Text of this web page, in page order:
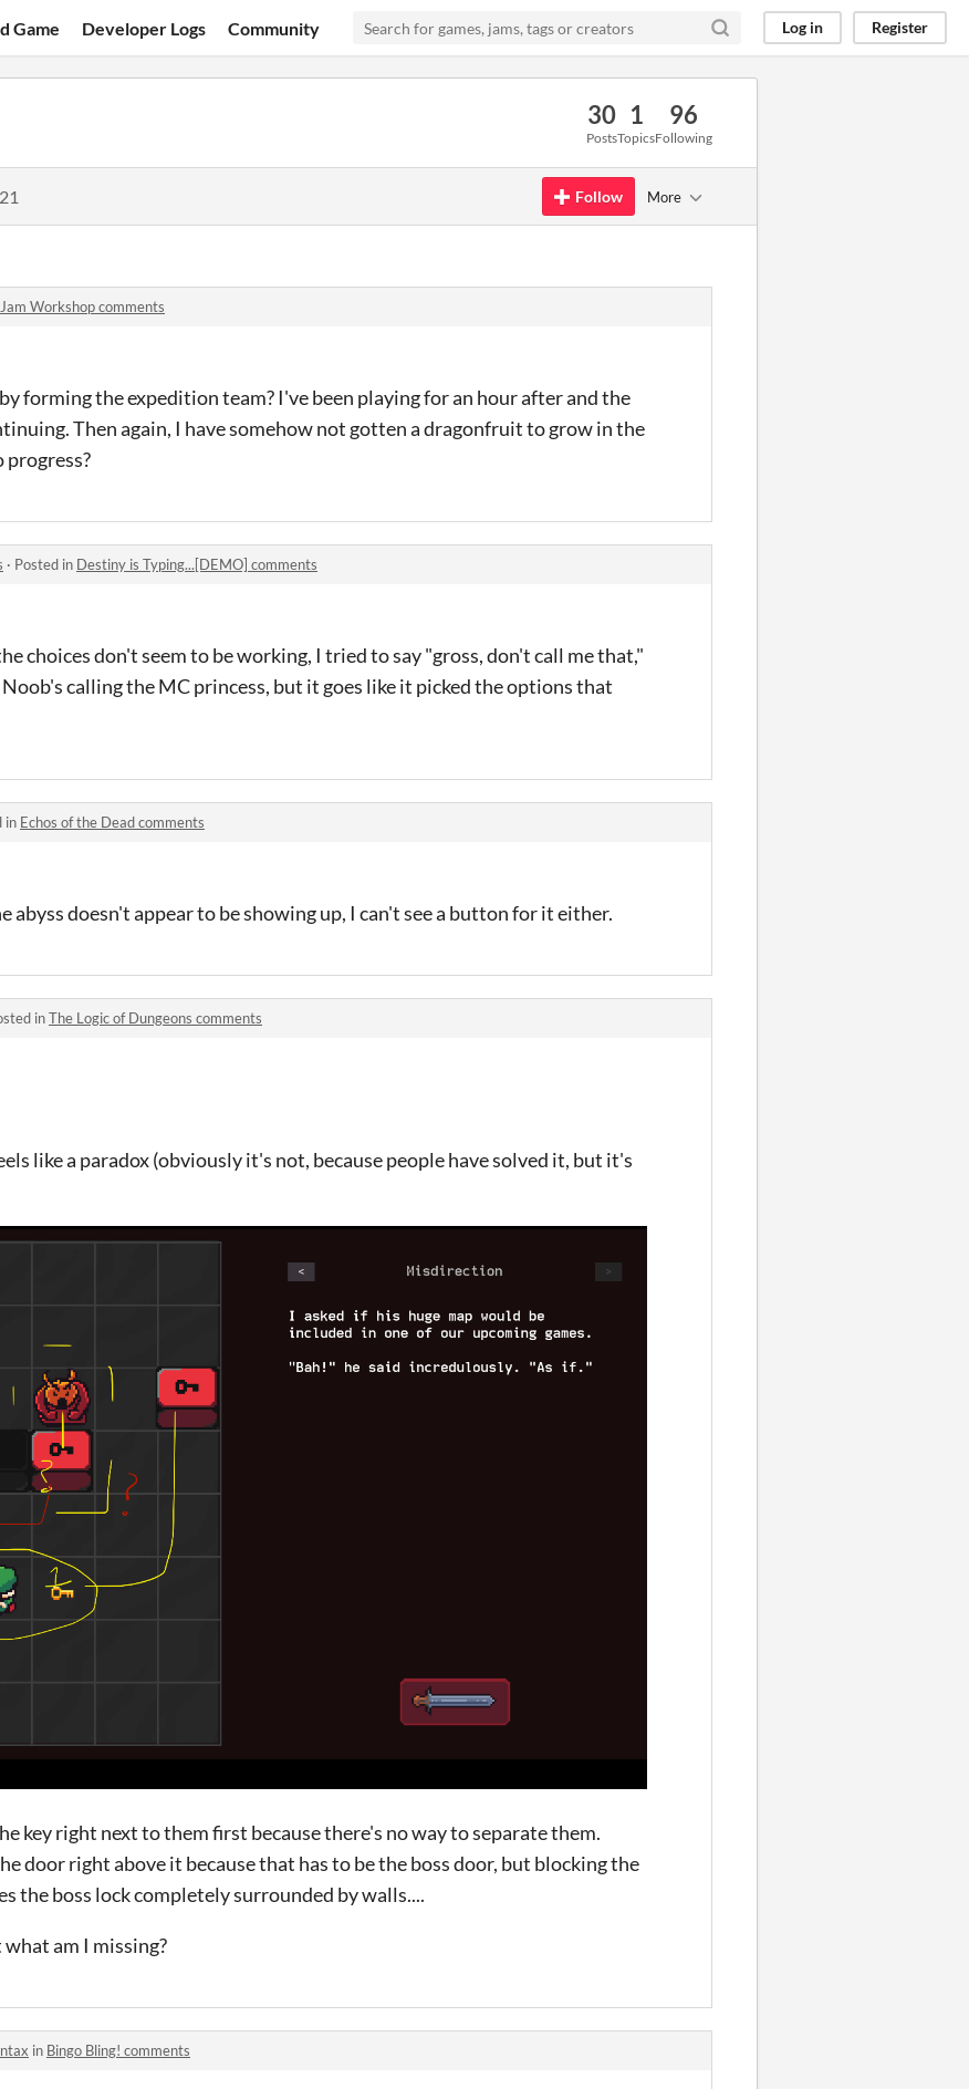
Game Developer Logs Community Log in Register
30
Posts
1
Topics
96
Following
Follow More
Jam Workshop comments
forming the expedition team? I've been playing for an hour after and the
Then again, I have somehow not gotten a dragonfruit to grow in the
progress?
· Posted in Destiny is Typing...[DEMO] comments
choices don't seem to be working, I tried to say "gross, don't call me that,"
calling the MC princess, but it goes like it picked the options that
in Echos of the Dead comments
abyss doesn't appear to be showing up, I can't see a button for it either.
inThe Logic of Dungeons comments
like a paradox (obviously it's not, because people have solved it, but it's
key right next to them first because there's no way to separate them.
door right above it because that has to be the boss door, but blocking the
the boss lock completely surrounded by walls....
am I missing?
in Bingo Bling! comments